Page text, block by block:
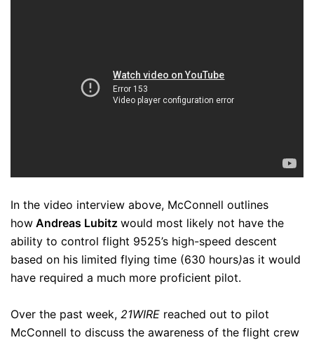
In the video interview above, McConnell outlines
how Andreas Lubitz would most likely not have the
ability to control flight 9525’s high-speed descent
based on his limited flying time (630 hours)as it would
have required a much more proficient pilot.
Over the past week, 21WIRE reached out to pilot
McConnell to discuss the awareness of the flight crew